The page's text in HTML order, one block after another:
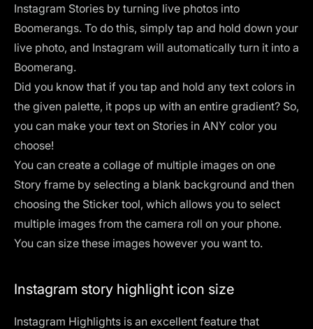
Instagram Stories by turning live photos into
Boomerangs. To do this, simply tap and hold down your
live photo, and Instagram will automatically turn it into a
Boomerang.
Did you know that if you tap and hold any text colors in
the given palette, it pops up with an entire gradient? So,
you can make your text on Stories in ANY color you
choose!
You can create a collage of multiple images on one
Story frame by selecting a blank background and then
choosing the Sticker tool, which allows you to select
multiple images from the camera roll on your phone.
You can size these images however you want to.
Instagram story highlight icon size
Instagram Highlights is an excellent feature that